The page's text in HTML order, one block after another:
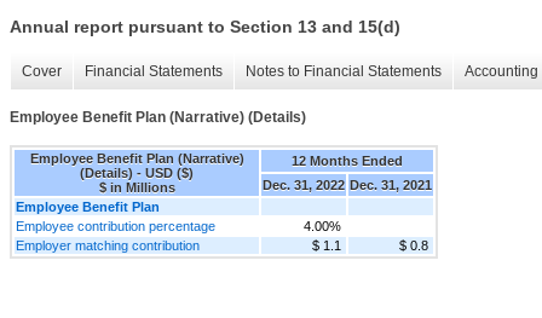
Annual report pursuant to Section 13 and 15(d)
Cover Financial Statements Notes to Financial Statements
Employee Benefit Plan (Narrative) (Details)
Employee Benefit Plan (Narrative)
(Details) - USD ($)
$ in Millions
12 Months Ended
Dec. 31, 2022 Dec. 31, 2021
Employee Benefit Plan
Employee contribution percentage
4.00%
Employer matching contribution
$ 1.1 $ 0.8